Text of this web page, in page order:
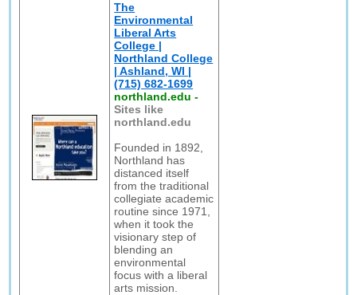
The
Environmental
Liberal Arts
College |
Northland College
| Ashland, WI |
(715) 682-1699
northland.edu -
Sites like
northland.edu
Founded in 1892,
Northland has
distanced itself
from the traditional
collegiate academic
routine since 1971,
when it took the
visionary step of
blending an
environmental
focus with a liberal
arts mission.